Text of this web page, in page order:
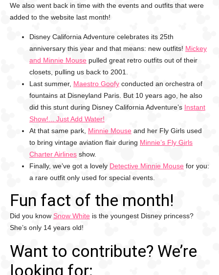
We also went back in time with the events and outfits that were
added to the website last month!
Disney California Adventure celebrates its 25th
anniversary this year and that means: new outfits! Mickey
and Minnie Mouse pulled great retro outfits out of their
closets, pulling us back to 2001.
Last summer, Maestro Goofy conducted an orchestra of
fountains at Disneyland Paris. But 10 years ago, he also
did this stunt during Disney California Adventure’s Instant
Show!... Just Add Water!
At that same park, Minnie Mouse and her Fly Girls used
to bring vintage aviation flair during Minnie’s Fly Girls
Charter Airlines show.
Finally, we’ve got a lovely Detective Minnie Mouse for you:
a rare outfit only used for special events.
Fun fact of the month!
Did you know Snow White is the youngest Disney princess?
She’s only 14 years old!
Want to contribute? We’re
looking for: